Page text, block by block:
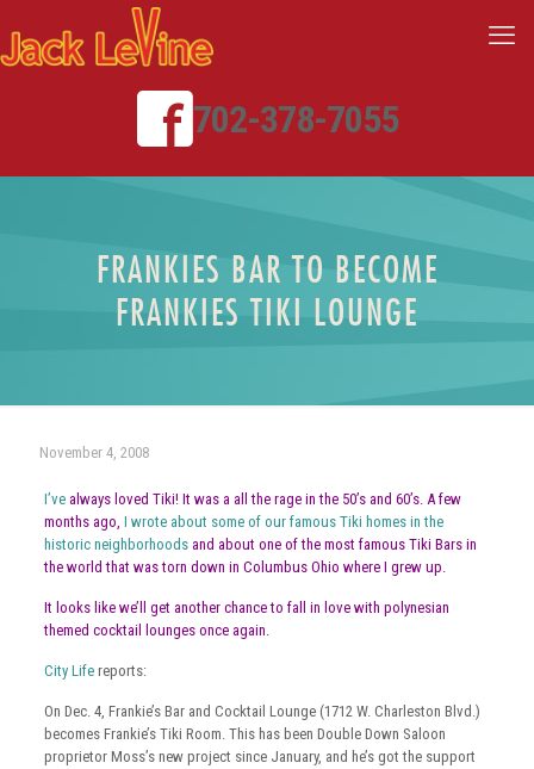
702-378-7055
FRANKIES BAR TO BECOME
FRANKIES TIKI LOUNGE
November 4, 2008
I’vealways loved Tiki! It was a all the rage in the 50’s and 60’s. A few
months ago, I wrote about some of our famous Tiki homes in the
historic neighborhoodsand about one of the most famous Tiki Bars in
the world that was torn down in Columbus Ohio where I grew up.
It looks like we’ll get another chance to fall in love with polynesian
themed cocktail lounges once again.
City Lifereports:
On Dec. 4, Frankie’s Bar and Cocktail Lounge (1712 W. Charleston Blvd.)
becomes Frankie’s Tiki Room. This has been Double Down Saloon
proprietor Moss’s new project since January, and he’s got the support